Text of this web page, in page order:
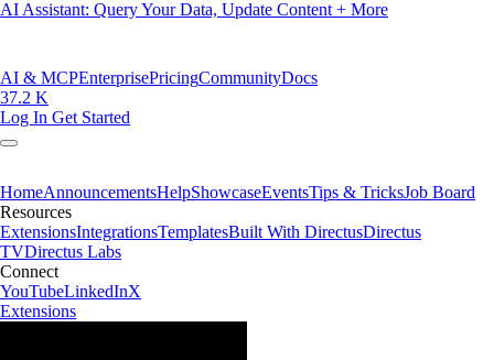
AI Assistant: Query Your Data, Update Content + More
AI & MCPEnterprisePricingCommunityDocs
37.2 K
Log In Get Started
HomeAnnouncementsHelpShowcaseEventsTips & TricksJob Board
Resources
ExtensionsIntegrationsTemplatesBuilt With DirectusDirectus
TVDirectus Labs
Connect
YouTubeLinkedInX
Extensions